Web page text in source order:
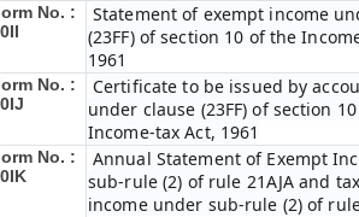
No. :
Statement of exempt income
(23FF) of section 10 of the
1961
No. :
Certificate to be issued by
under clause (23FF) of section
Income-tax Act, 1961
No. :
Annual Statement of Exempt
sub-rule (2) of rule 21AJA and
income under sub-rule (2) of